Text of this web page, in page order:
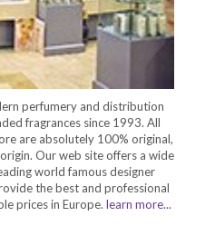
perfumery and distribution
fragrances since 1993. All
are absolutely 100% original,
Our web site offers a wide
world famous designer
the best and professional
prices in Europe. learn more...